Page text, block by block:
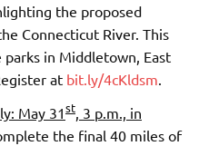
the proposed
Connecticut River. This
in Middletown, East
at bit.ly/4cKldsm
May 31st , 3 p.m., in
the final 40 miles of